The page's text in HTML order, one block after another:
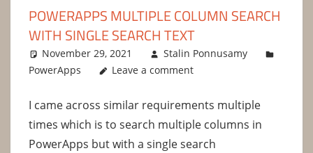
POWERAPPS MULTIPLE COLUMN SEARCH
WITH SINGLE SEARCH TEXT
November 29, 2021
Stalin Ponnusamy
PowerApps
Leave a comment
I came across similar requirements multiple
times which is to search multiple columns in
PowerApps but with a single search